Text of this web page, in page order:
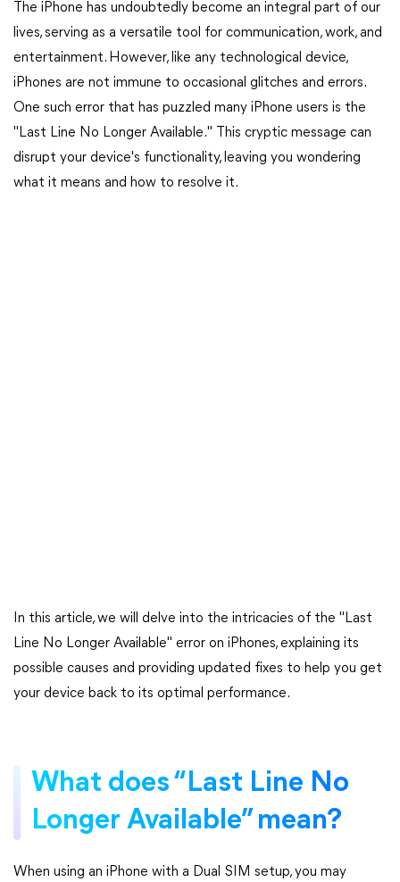
The iPhone has undoubtedly become an integral part of our
lives, serving as a versatile tool for communication, work, and
entertainment. However, like any technological device,
iPhones are not immune to occasional glitches and errors.
One such error that has puzzled many iPhone users is the
"Last Line No Longer Available." This cryptic message can
disrupt your device's functionality, leaving you wondering
what it means and how to resolve it.
In this article, we will delve into the intricacies of the "Last
Line No Longer Available" error on iPhones, explaining its
possible causes and providing updated fixes to help you get
your device back to its optimal performance.
What does “Last Line No
Longer Available” mean?
When using an iPhone with a Dual SIM setup, you may